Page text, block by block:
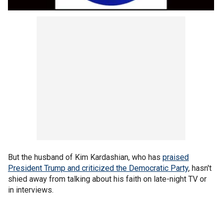
But the husband of Kim Kardashian, who has praised
President Trump and criticized the Democratic Party, hasn't
shied away from talking about his faith on late-night TV or
in interviews.